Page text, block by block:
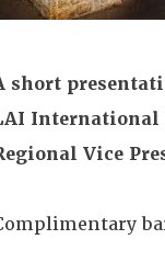
short
International
Vice